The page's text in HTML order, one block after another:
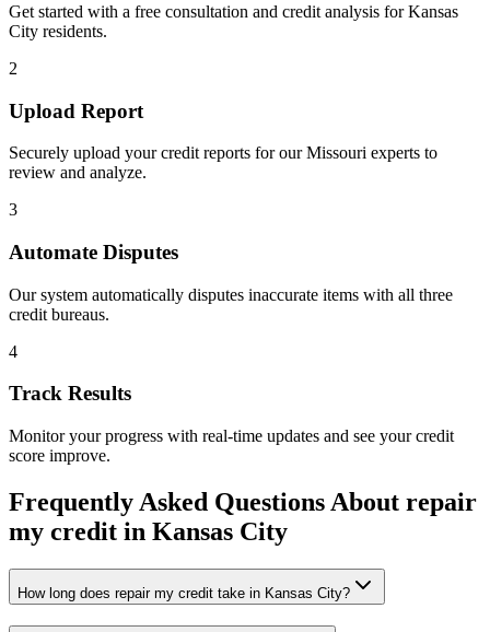
Get started with a free consultation and credit analysis forKansas
City residents.
2
Upload Report
Securely upload your credit reports for ourMissouri experts to
review and analyze.
3
Automate Disputes
Our system automatically disputes inaccurate items with all three
credit bureaus.
4
Track Results
Monitor your progress with real-time updates and see your credit
score improve.
Frequently Asked Questions About repair
my credit in Kansas City
How long does repair my credit take in Kansas City?